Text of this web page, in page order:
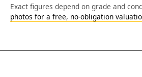
Exact figures depend on grade and
photos for a free, no-obligation